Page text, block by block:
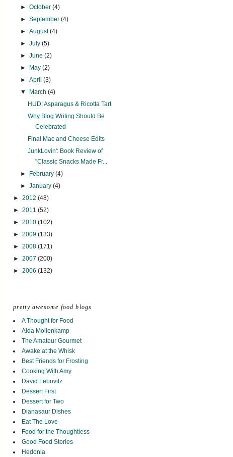
► October (4)
► September (4)
► August(4)
► July (5)
► June (2)
►
May (2)
► April (3)
▼
March (4)
HUD: Asparagus & Ricotta Tart
Why Blog Writing Should Be
Celebrated
Final Mac and Cheese Edits
JunkLovin': Book Review of
"Classic Snacks Made Fr...
►
February (4)
► January (4)
► 2012 (48)
► 2011 (52)
► 2010 (102)
► 2009 (133)
► 2008 (171)
► 2007 (200)
► 2006 (132)
pretty awesome food blogs
A Thought for Food
Aida Mollenkamp
The Amateur Gourmet
Awake at the Whisk
Best Friends for Frosting
Cooking With Amy
David Lebovitz
Dessert First
Dessert for Two
Dianasaur Dishes
Eat The Love
Food for the Thoughtless
Good Food Stories
Hedonia